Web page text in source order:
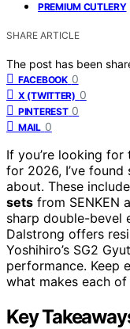
PREMIUM CUTLERY
SHARE ARTICLE
The post has been
FACEBOOK 0
X (TWITTER) 0
PINTEREST 0
MAIL 0
If you’re looking for
for 2026, I’ve found
about. These
sets from SENKEN
sharp double-bevel
Dalstrong offers
Yoshihiro’s SG2
performance. Keep
what makes each
Key